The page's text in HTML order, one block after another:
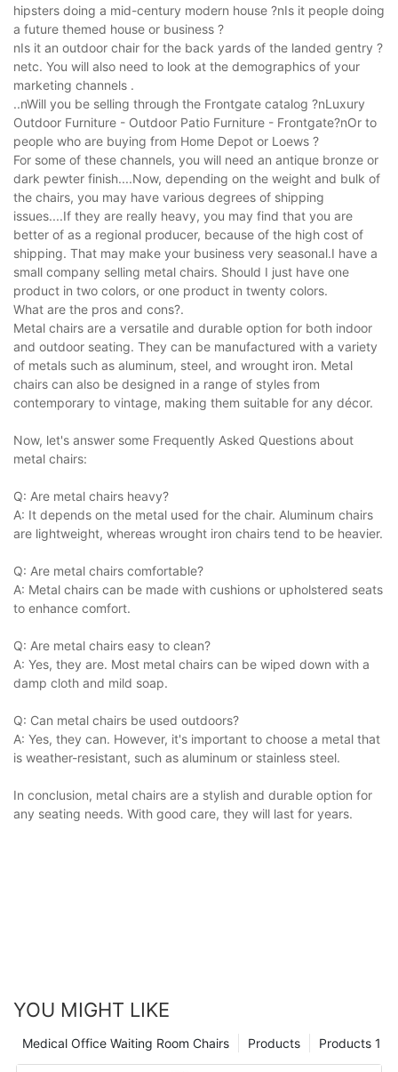
hipsters doing a mid-century modern house ?nIs it people doing
a future themed house or business ?
nIs it an outdoor chair for the back yards of the landed gentry ?
netc. You will also need to look at the demographics of your
marketing channels .
..nWill you be selling through the Frontgate catalog ?nLuxury
Outdoor Furniture - Outdoor Patio Furniture - Frontgate?nOr to
people who are buying from Home Depot or Loews ?
For some of these channels, you will need an antique bronze or
dark pewter finish....Now, depending on the weight and bulk of
the chairs, you may have various degrees of shipping
issues....If they are really heavy, you may find that you are
better of as a regional producer, because of the high cost of
shipping. That may make your business very seasonal.I have a
small company selling metal chairs. Should I just have one
product in two colors, or one product in twenty colors.
What are the pros and cons?.
Metal chairs are a versatile and durable option for both indoor
and outdoor seating. They can be manufactured with a variety
of metals such as aluminum, steel, and wrought iron. Metal
chairs can also be designed in a range of styles from
contemporary to vintage, making them suitable for any décor.
Now, let's answer some Frequently Asked Questions about
metal chairs:
Q: Are metal chairs heavy?
A: It depends on the metal used for the chair. Aluminum chairs
are lightweight, whereas wrought iron chairs tend to be heavier.
Q: Are metal chairs comfortable?
A: Metal chairs can be made with cushions or upholstered seats
to enhance comfort.
Q: Are metal chairs easy to clean?
A: Yes, they are. Most metal chairs can be wiped down with a
damp cloth and mild soap.
Q: Can metal chairs be used outdoors?
A: Yes, they can. However, it's important to choose a metal that
is weather-resistant, such as aluminum or stainless steel.
In conclusion, metal chairs are a stylish and durable option for
any seating needs. With good care, they will last for years.
YOU MIGHT LIKE
Products 1
Products
Medical Office Waiting Room Chairs